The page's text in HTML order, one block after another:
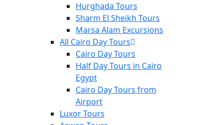
Hurghada Tours
Sharm El Sheikh Tours
Marsa Alam Excursions
All Cairo Day Tours
Cairo Day Tours
Half Day Tours in Cairo
Egypt
Cairo Day Tours from
Airport
Luxor Tours